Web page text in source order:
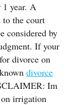
1 year. A
to the court
considered by
If your
divorce on
divorce
Im
irrigation